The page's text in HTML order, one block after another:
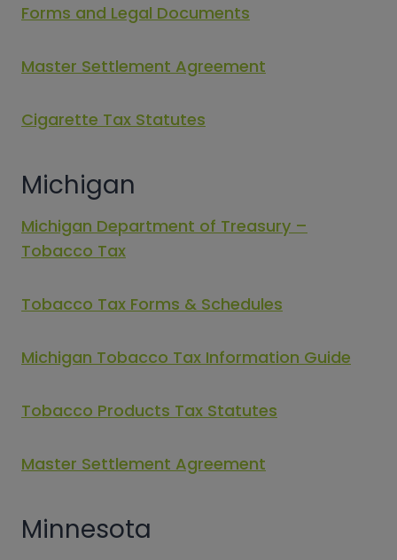
Forms and Legal Documents
Master Settlement Agreement
Cigarette Tax Statutes
Michigan
Michigan Department of Treasury –
Tobacco Tax
Tobacco Tax Forms & Schedules
Michigan Tobacco Tax Information Guide
Tobacco Products Tax Statutes
Master Settlement Agreement
Minnesota